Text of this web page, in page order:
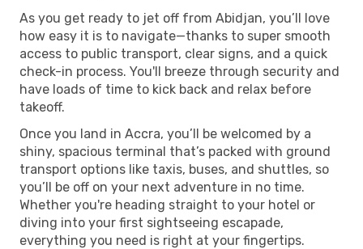
As you get ready to jet off from Abidjan, you’ll love
how easy it is to navigate—thanks to super smooth
access to public transport, clear signs, and a quick
check-in process. You'll breeze through security and
have loads of time to kick back and relax before
takeoff.
Once you land in Accra, you’ll be welcomed by a
shiny, spacious terminal that’s packed with ground
transport options like taxis, buses, and shuttles, so
you’ll be off on your next adventure in no time.
Whether you're heading straight to your hotel or
diving into your first sightseeing escapade,
everything you need is right at your fingertips.